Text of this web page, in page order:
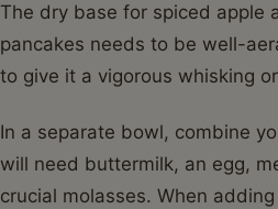
The dry base for spiced apple
pancakes needs to be well-
to give it a vigorous whisking
In a separate bowl, combine
will need buttermilk, an egg,
crucial molasses. When